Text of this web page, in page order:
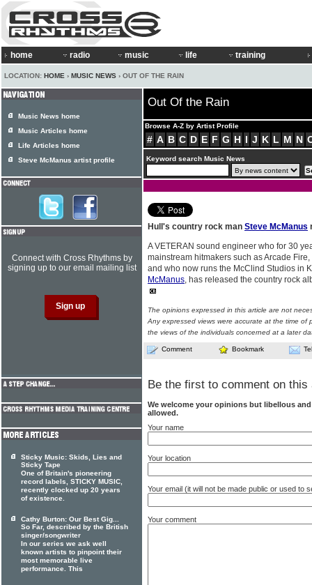
home radio music life training
LOCATION: HOME › MUSIC NEWS › OUT OF THE RAIN
Out Of the Rain
Browse A-Z by Artist Profile
# A B C D E F G H I J K L M N
Keyword search Music News
Hull's country rock man Steve McManus
A VETERAN sound engineer who for 30
mainstream hitmakers such as Arcade
and who now runs the McClind Studios in
McManus, has released the country rock
The opinions expressed in this article are not
Any expressed views were accurate at the time of
the views of the individuals concerned at a later
Comment Bookmark
Be the first to comment on this
We welcome your opinions but libellous
allowed.
Your name
Your location
Your email (it will not be made public or used to
Your comment
Music News home
Music Articles home
Life Articles home
Steve McManus artist profile
Connect with Cross Rhythms by
signing up to our email mailing list
Sticky Music: Skids, Lies and
Sticky Tape
One of Britain's pioneering
record labels, STICKY MUSIC,
recently clocked up 20 years
of existence.
Cathy Burton: Our Best Gig...
So Far, described by the British
singer/songwriter
In our series we ask well
known artists to pinpoint their
most memorable live
performance. This